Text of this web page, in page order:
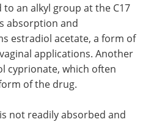
an alkyl group at the C17
absorption and
estradiol acetate, a form of
applications. Another
cyprionate, which often
of the drug.
not readily absorbed and